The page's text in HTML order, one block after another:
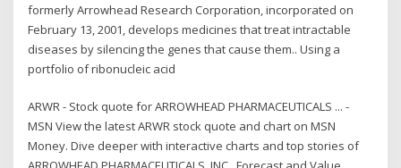
formerly Arrowhead Research Corporation, incorporated on
February 13, 2001, develops medicines that treat intractable
diseases by silencing the genes that cause them.. Using a
portfolio of ribonucleic acid
ARWR - Stock quote for ARROWHEAD PHARMACEUTICALS ... -
MSN View the latest ARWR stock quote and chart on MSN
Money. Dive deeper with interactive charts and top stories of